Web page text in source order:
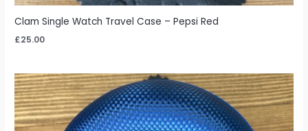
Clam Single Watch Travel Case – Pepsi Red
£25.00